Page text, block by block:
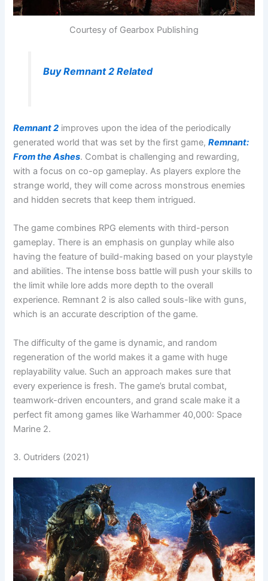
Courtesy of Gearbox Publishing
Buy Remnant 2 Related
Remnant 2 improves upon the idea of the periodically
generated world that was set by the first game,Remnant:
From the Ashes. Combat is challenging and rewarding,
with a focus on co-op gameplay. As players explore the
strange world, they will come across monstrous enemies
and hidden secrets that keep them intrigued.
The game combines RPG elements with third-person
gameplay. There is an emphasis on gunplay while also
having the feature of build-making based on your playstyle
and abilities. The intense boss battle will push your skills to
the limit while lore adds more depth to the overall
experience. Remnant 2 is also called souls-like with guns,
which is an accurate description of the game.
The difficulty of the game is dynamic, and random
regeneration of the world makes it a game with huge
replayability value. Such an approach makes sure that
every experience is fresh. The game’s brutal combat,
teamwork-driven encounters, and grand scale make it a
perfect fit among games like Warhammer 40,000: Space
Marine 2.
3. Outriders (2021)